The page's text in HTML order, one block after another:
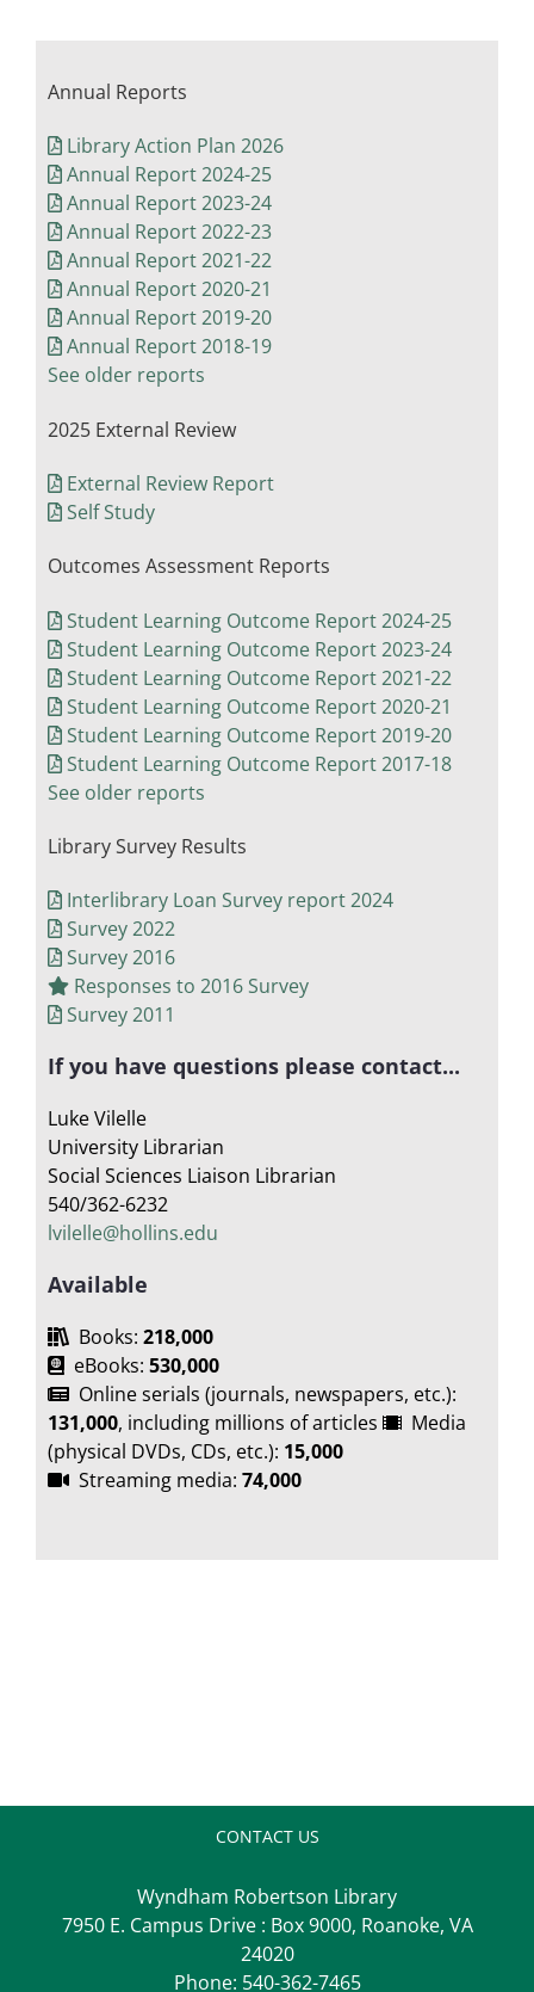
Annual Reports
Library Action Plan 2026
Annual Report 2024-25
Annual Report 2023-24
Annual Report 2022-23
Annual Report 2021-22
Annual Report 2020-21
Annual Report 2019-20
Annual Report 2018-19
See older reports
2025 External Review
External Review Report
Self Study
Outcomes Assessment Reports
Student Learning Outcome Report 2024-25
Student Learning Outcome Report 2023-24
Student Learning Outcome Report 2021-22
Student Learning Outcome Report 2020-21
Student Learning Outcome Report 2019-20
Student Learning Outcome Report 2017-18
See older reports
Library Survey Results
Interlibrary Loan Survey report 2024
Survey 2022
Survey 2016
Responses to 2016 Survey
Survey 2011
If you have questions please contact...
Luke Vilelle
University Librarian
Social Sciences Liaison Librarian
540/362-6232
lvilelle@hollins.edu
Available
Books: 218,000
eBooks: 530,000
Online serials (journals, newspapers, etc.):
131,000, including millions of articles
Media
(physical DVDs, CDs, etc.): 15,000
Streaming media: 74,000
CONTACT US
Wyndham Robertson Library
7950 E. Campus Drive : Box 9000, Roanoke, VA
24020
Phone: 540-362-7465